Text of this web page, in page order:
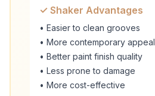
✓ Shaker Advantages
• Easier to clean grooves
• More contemporary appeal
• Better paint finish quality
• Less prone to damage
• More cost-effective